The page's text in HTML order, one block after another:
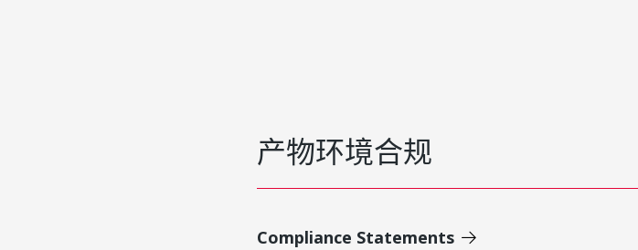
产物环境合规
Compliance Statements